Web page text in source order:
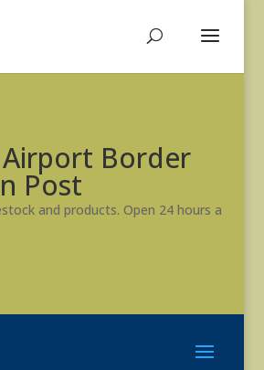
Border
Post
and products. Open 24 hours a